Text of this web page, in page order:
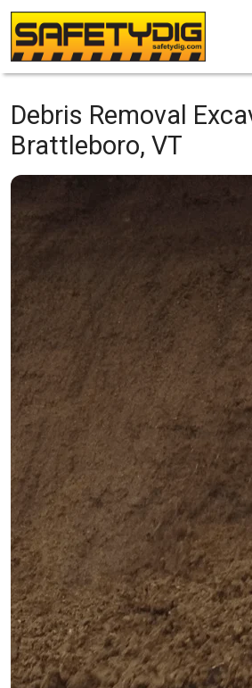
Debris Removal
Brattleboro, VT